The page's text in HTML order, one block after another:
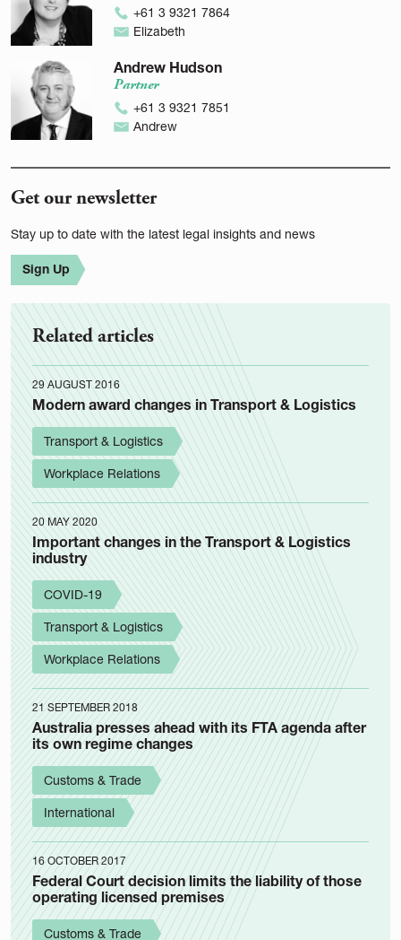
+61 3 9321 7864
Elizabeth
Andrew Hudson
Partner
+61 3 9321 7851
Andrew
Get our newsletter
Stay up to date with the latest legal insights and news
Sign Up
Related articles
29 AUGUST 2016
Modern award changes in Transport & Logistics
Transport & Logistics
Workplace Relations
20 MAY 2020
Important changes in the Transport & Logistics
industry
COVID-19
Transport & Logistics
Workplace Relations
21 SEPTEMBER 2018
Australia presses ahead with its FTA agenda after
its own regime changes
Customs & Trade
International
16 OCTOBER 2017
Federal Court decision limits the liability of those
operating licensed premises
Customs & Trade